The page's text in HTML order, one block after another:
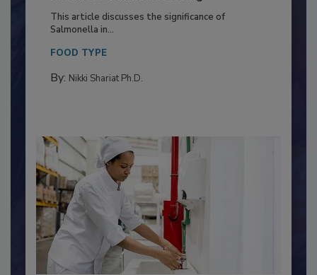
of Deep Serotyping in Broiler
Production and Processing
This article discusses the significance of
Salmonella in...
FOOD TYPE